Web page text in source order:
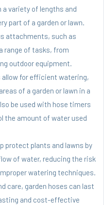
variety of lengths and
part of a garden or lawn.
attachments, such as
range of tasks, from
outdoor equipment.
for efficient watering,
of a garden or lawn in a
be used with hose timers
the amount of water used
protect plants and lawns by
of water, reducing the risk
watering techniques.
care, garden hoses can last
and cost-effective